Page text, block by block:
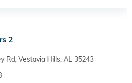
2
Rd, Vestavia Hills, AL 35243